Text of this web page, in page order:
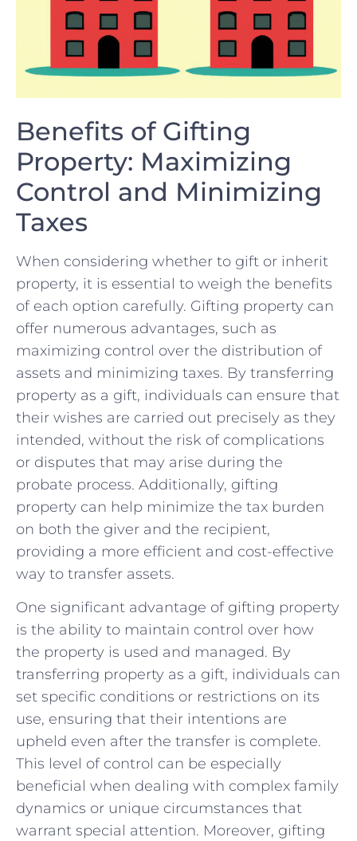
Benefits of Gifting
Property: Maximizing
Control and Minimizing
Taxes
When considering whether to gift or inherit⁤
property, it is essential to weigh the benefits
of ‍each⁤ option carefully. Gifting property ‍can
offer numerous⁤ advantages, such⁤ as⁤
maximizing ⁢control over the distribution‌ of
assets and minimizing taxes. By transferring ​
property as a gift, individuals can ensure that
their wishes are carried out precisely as they
intended, without​ the risk of complications
or disputes that ⁤may arise during the​
probate process. Additionally,‌ gifting
property can help minimize the tax burden
on both the giver and ⁣the recipient,
providing a more efficient and cost-effective
way to⁢ transfer assets.
One ⁢significant advantage of gifting⁣ property
is the ​ability to maintain control over how
the property is used and managed. By‌
transferring ​property as a ‍gift, individuals can
set specific conditions or ‌restrictions ​on its
use, ensuring that their intentions are​
upheld even after the transfer is complete.
This level of control⁢ can be especially‍
beneficial when dealing with complex family
⁢dynamics or unique circumstances that
⁤warrant special ⁢attention. Moreover, gifting